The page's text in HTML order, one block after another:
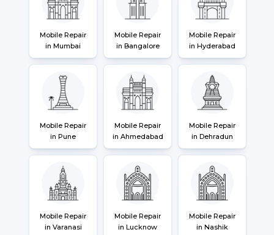
Mobile Repair
in Mumbai
Mobile Repair
in Bangalore
Mobile Repair
in Hyderabad
Mobile Repair
in Pune
Mobile Repair
in Ahmedabad
Mobile Repair
in Dehradun
Mobile Repair
in Varanasi
Mobile Repair
in Lucknow
Mobile Repair
in Nashik